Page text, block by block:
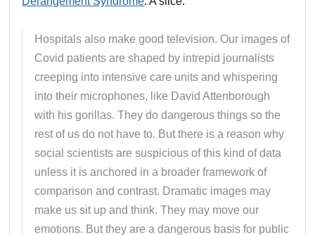
Hospitals also make good television. Our images of
Covid patients are shaped by intrepid journalists
creeping into intensive care units and whispering
into their microphones, like David Attenborough
with his gorillas. They do dangerous things so the
rest of us do not have to. But there is a reason why
social scientists are suspicious of this kind of data
unless it is anchored in a broader framework of
comparison and contrast. Dramatic images may
make us sit up and think. They may move our
emotions. But they are a dangerous basis for public